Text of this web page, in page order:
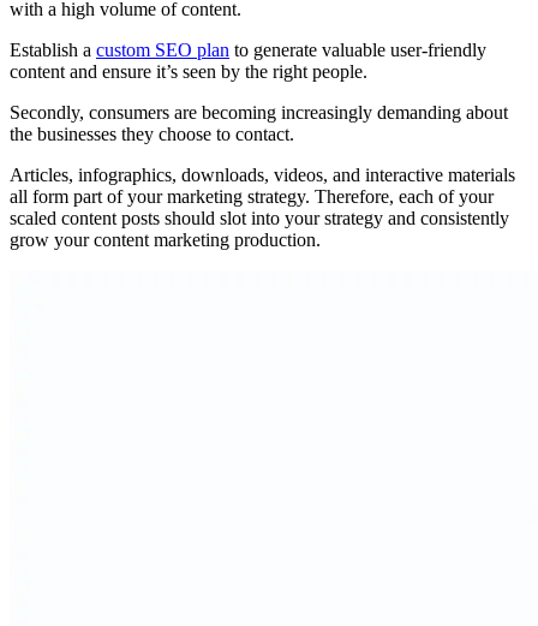
with a high volume of content.
Establish a custom SEO plan to generate valuable user-friendly
content and ensure it’s seen by the right people.
Secondly, consumers are becoming increasingly demanding about
the businesses they choose to contact.
Articles, infographics, downloads, videos, and interactive materials
all form part of your marketing strategy. Therefore, each of your
scaled content posts should slot into your strategy and consistently
grow your content marketing production.